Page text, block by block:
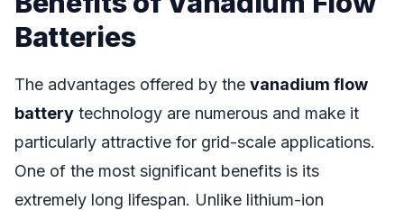
Batteries
The advantages offered by the vanadium flow
battery technology are numerous and make it
particularly attractive for grid-scale applications.
One of the most significant benefits is its
extremely long lifespan. Unlike lithium-ion